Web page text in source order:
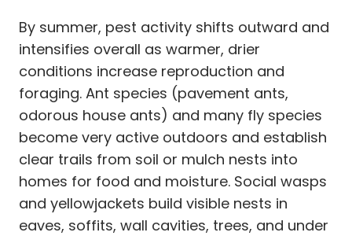
By summer, pest activity shifts outward and
intensifies overall as warmer, drier
conditions increase reproduction and
foraging. Ant species (pavement ants,
odorous house ants) and many fly species
become very active outdoors and establish
clear trails from soil or mulch nests into
homes for food and moisture. Social wasps
and yellowjackets build visible nests in
eaves, soffits, wall cavities, trees, and under